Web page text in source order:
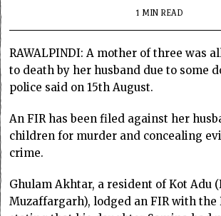
1 MIN READ
RAWALPINDI: A mother of three was
to death by her husband due to some
police said on 15th August.
An FIR has been filed against her
children for murder and concealing
crime.
Ghulam Akhtar, a resident of Kot Adu
Muzaffargarh), lodged an FIR with the